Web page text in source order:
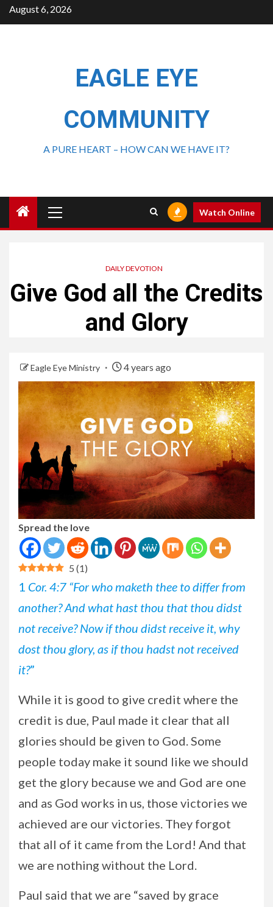
August 6, 2026
EAGLE EYE
COMMUNITY
A PURE HEART – HOW CAN WE HAVE IT?
Watch Online
DAILY DEVOTION
Give God all the Credits
and Glory
Eagle Eye Ministry 4 years ago
Spread the love
5 (1)
1 Cor. 4:7 “For who maketh thee to differ from
another? And what hast thou that thou didst
not receive? Now if thou didst receive it, why
dost thou glory, as if thou hadst not received
it?”
While it is good to give credit where the
credit is due, Paul made it clear that all
glories should be given to God. Some
people today make it sound like we should
get the glory because we and God are one
and as God works in us, those victories we
achieved are our victories. They forgot
that all of it came from the Lord! And that
we are nothing without the Lord.
Paul said that we are “saved by grace